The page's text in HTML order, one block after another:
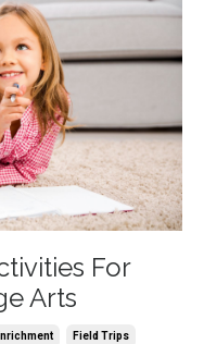
For
Arts
Field Trips